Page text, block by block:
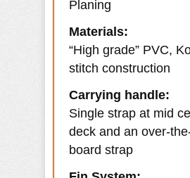
Planing
Materials:
“High grade” PVC,
stitch construction
Carrying handle:
Single strap at mid
deck and an over-
board strap